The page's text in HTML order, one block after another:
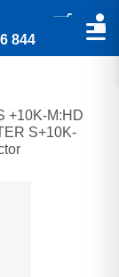
844
+10K-M:HD
S+10K-